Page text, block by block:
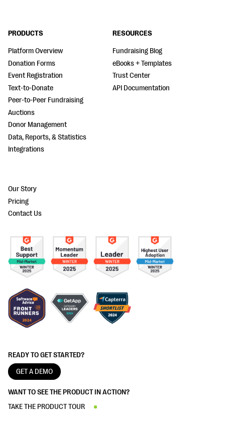
READY TO GET STARTED?
GET A DEMO
WANT TO SEE THE PRODUCT IN ACTION?
TAKE THE PRODUCT TOUR
PRODUCTS
Platform Overview
Donation Forms
Event Registration
Text-to-Donate
Peer-to-Peer Fundraising
Auctions
Donor Management
Data, Reports, & Statistics
Integrations
RESOURCES
Fundraising Blog
eBooks + Templates
Trust Center
API Documentation
Our Story
Pricing
Contact Us